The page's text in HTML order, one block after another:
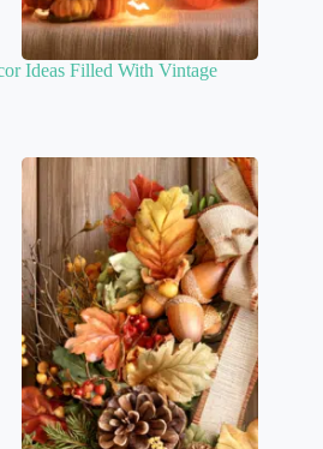
Ideas Filled With Vintage